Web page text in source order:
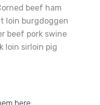
beef ham
loin burgdoggen
beef pork swine
loin sirloin pig